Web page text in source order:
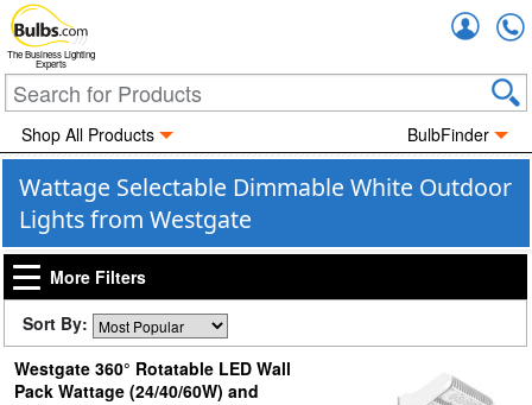
The Business Lighting
Experts
Shop All Products BulbFinder
Wattage Selectable Dimmable White Outdoor
Lights from Westgate
More Filters
Sort By:
Westgate 360° Rotatable LED Wall
Pack Wattage (24/40/60W) and